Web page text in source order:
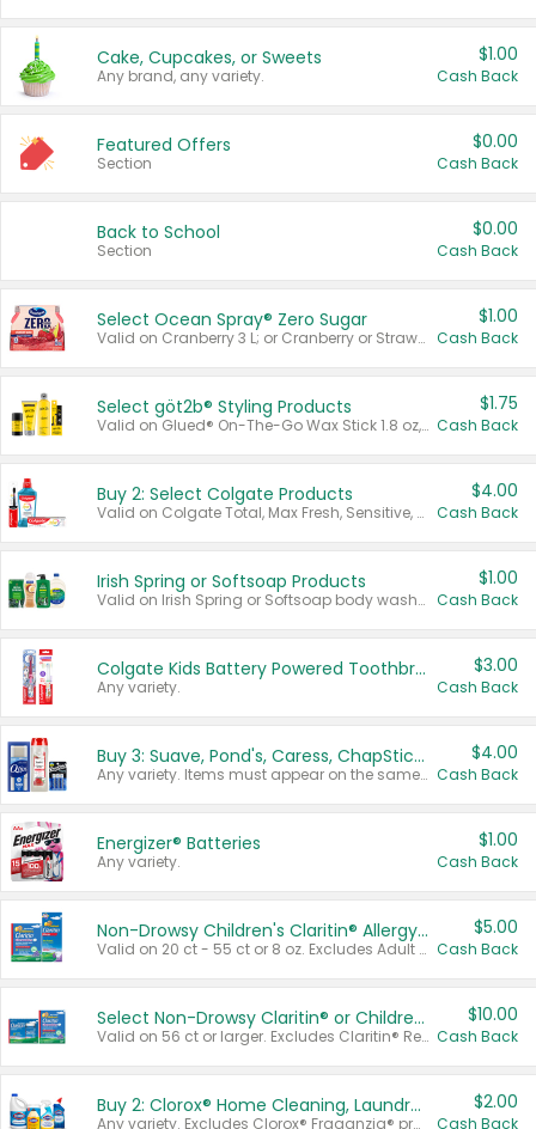
Cake, Cupcakes, or Sweets
Any brand, any variety.
$1.00
Cash Back
Featured Offers
Section
$0.00
Cash Back
Back to School
Section
$0.00
Cash Back
Select Ocean Spray® Zero Sugar
Valid on Cranberry 3 L; or Cranberry or Strawberry Mango 10 oz 6 ct.
$1.00
Cash Back
Select göt2b® Styling Products
Valid on Glued® On-The-Go Wax Stick 1.8 oz, Blasting Freeze Spray® Extra Strong Rigid Hold for Spiked Styles 12 oz, Styling Spiking Glue Water-Resistant Bold Screaming Hold Spikes 6 oz, 2-in-1 Brow Gel & Edge Control Strong Hold Eyebrow & Hair Mascara 0.54 oz.
$1.75
Cash Back
Buy 2: Select Colgate Products
Valid on Colgate Total, Max Fresh, Sensitive, Optic White Advanced, Stain Fighter, Purple or Charcoal toothpastes 3 oz or larger, Colgate 360°, Total, Gum Health, Expert or Optic White toothbrushes , mouthwashes or mouth rinses 16 oz or larger. Excludes 3 pack toothpastes. Items must appear on the same receipt.
$4.00
Cash Back
Irish Spring or Softsoap Products
Valid on Irish Spring or Softsoap body washes 20 oz or larger, Irish Spring bar soap multi-packs 6 ct or larger, or Softsoap liquid hand soap refills 50 oz.
$1.00
Cash Back
Colgate Kids Battery Powered Toothbrushes
Any variety.
$3.00
Cash Back
Buy 3: Suave, Pond's, Caress, ChapStick, Q-Tip, St. Ives, or Noxzema Products
Any variety. Items must appear on the same receipt. One (1) multi-pack is considered one (1) item purchased.
$4.00
Cash Back
Energizer® Batteries
Any variety.
$1.00
Cash Back
Non-Drowsy Children's Claritin® Allergy Chewables 20 - 55 ct or 8 oz Syrup
Valid on 20 ct - 55 ct or 8 oz. Excludes Adult Claritin® and Cooling Honey Flavored Liquid.
$5.00
Cash Back
Select Non-Drowsy Claritin® or Children's Claritin® Allergy
Valid on 56 ct or larger. Excludes Claritin® RediTabs 70 ct, Claritin® 115 ct, Children’s Claritin® 80 ct, and Claritin-D®.
$10.00
Cash Back
Buy 2: Clorox® Home Cleaning, Laundry, Pine-Sol®, Liquid-Plumr, or Formula 409 Products
Any variety. Excludes Clorox® Fraganzia® products, trial and travel sizes, tools, & textiles. Items must appear on the same receipt.
$2.00
Cash Back